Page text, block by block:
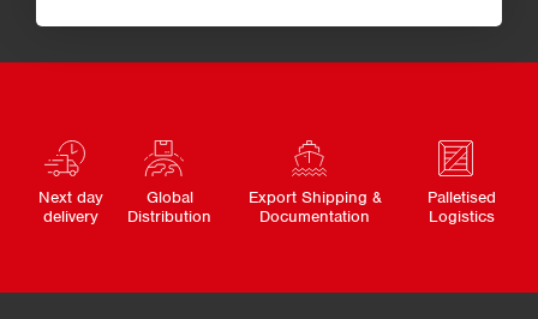
Next day
delivery
Global
Distribution
Export Shipping &
Documentation
Palletised
Logistics